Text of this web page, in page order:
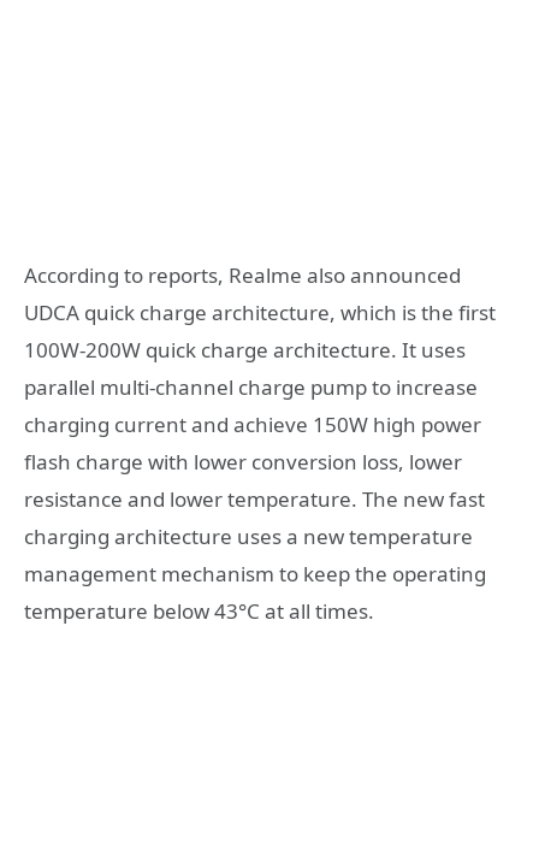
According to reports, Realme also announced
UDCA quick charge architecture, which is the first
100W-200W quick charge architecture. It uses
parallel multi-channel charge pump to increase
charging current and achieve 150W high power
flash charge with lower conversion loss, lower
resistance and lower temperature. The new fast
charging architecture uses a new temperature
management mechanism to keep the operating
temperature below 43°C at all times.